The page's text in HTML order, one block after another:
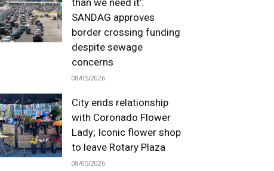
SANDAG approves
border crossing funding
despite sewage
concerns
08/05/2026
City ends relationship
with Coronado Flower
Lady; Iconic flower shop
to leave Rotary Plaza
08/05/2026